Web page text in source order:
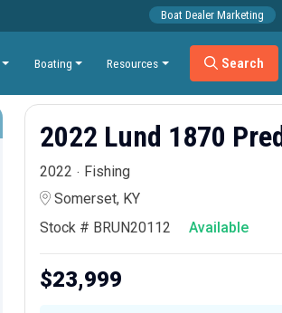
Boating Resources Search
Boat Dealer Marketing
2022 Lund 1870
2022
Fishing
Somerset, KY
Stock # BRUN20112
Available
$23,999